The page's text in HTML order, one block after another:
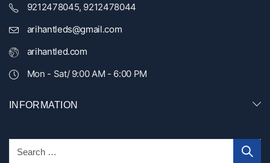
9212478045, 9212478044
arihantleds@gmail.com
arihantled.com
Mon - Sat/ 9:00 AM - 6:00 PM
INFORMATION